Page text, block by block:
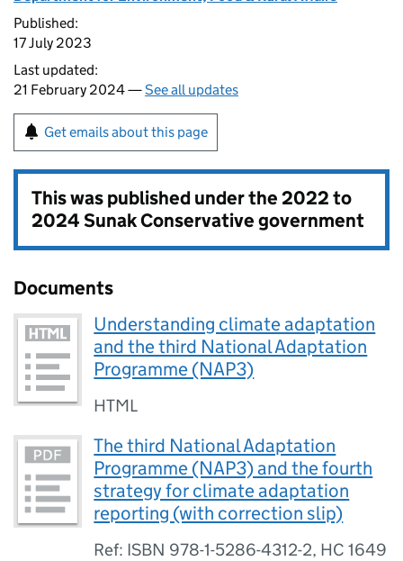
Published:
17 July 2023
Last updated:
21 February 2024 —See all updates
Get emails about this page
This was published under the2022 to
2024 Sunak Conservative government
Documents
Understanding climate adaptation
and the third National Adaptation
Programme (NAP3)
HTML
The third National Adaptation
Programme (NAP3) and the fourth
strategy for climate adaptation
reporting (with correction slip)
Ref: ISBN 978-1-5286-4312-2, HC 1649